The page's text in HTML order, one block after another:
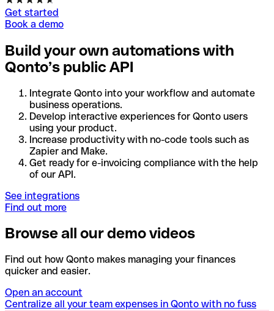
Get started
Book a demo
Build your own automations with
Qonto’s public API
Integrate Qonto into your workflow and automate
business operations.
Develop interactive experiences for Qonto users
using your product.
Increase productivity with no-code tools such as
Zapier and Make.
Get ready for e-invoicing compliance with the help
of our API.
See integrations
Find out more
Browse all our demo videos
Find out how Qonto makes managing your finances
quicker and easier.
Open an account
Centralize all your team expenses in Qonto with no fuss